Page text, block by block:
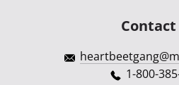
Contact
1-800-